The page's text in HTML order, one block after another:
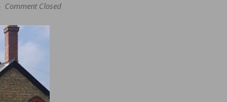
Comment Closed